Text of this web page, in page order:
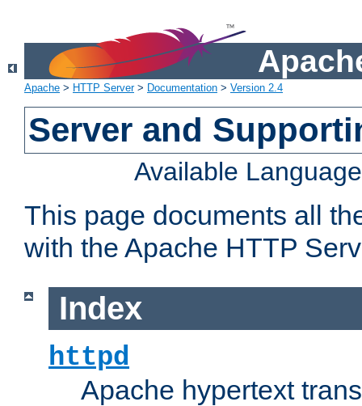
Apache > HTTP Server> Documentation > Version 2.4
Server and
Available
This page documents all
with the Apache HTTP
Index
httpd
Apache hypertext